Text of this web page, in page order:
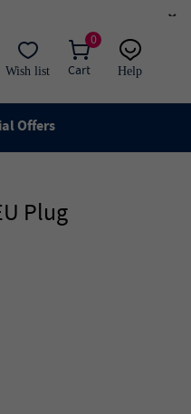
×
0
Cart
Wish list
Help
live chat
Offers
Plug